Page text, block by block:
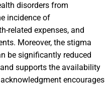
disorders from
incidence of
related expenses, and
Moreover, the stigma
be significantly reduced
supports the availability
encourages